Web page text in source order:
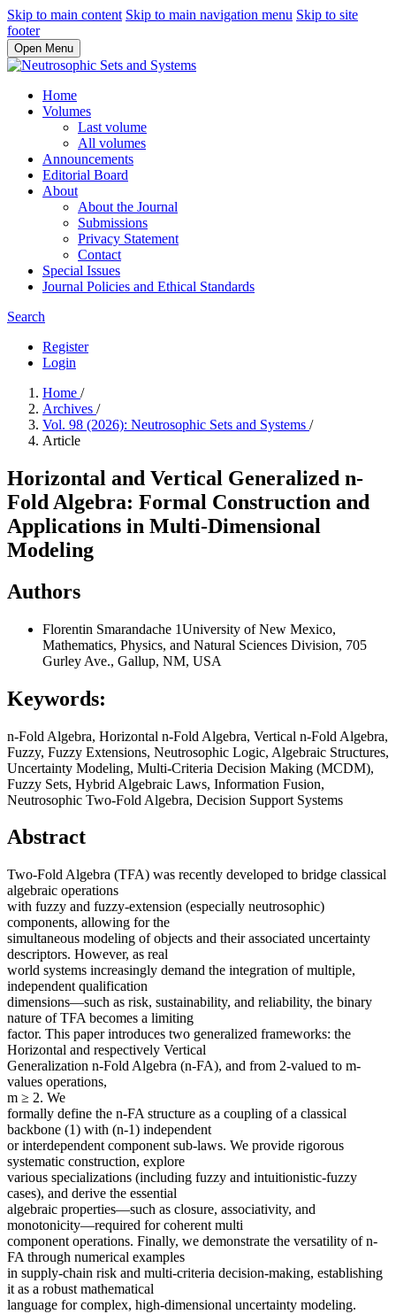
Skip to main content Skip to main navigation menu Skip to site
footer
Open Menu
Home
Volumes
Last volume
All volumes
Announcements
Editorial Board
About
About the Journal
Submissions
Privacy Statement
Contact
Special Issues
Journal Policies and Ethical Standards
Search
Register
Login
Home /
Archives /
Vol. 98 (2026): Neutrosophic Sets and Systems /
Article
Horizontal and Vertical Generalized n-
Fold Algebra: Formal Construction and
Applications in Multi-Dimensional
Modeling
Authors
Florentin Smarandache 1University of New Mexico,
Mathematics, Physics, and Natural Sciences Division, 705
Gurley Ave., Gallup, NM, USA
Keywords:
n-Fold Algebra, Horizontal n-Fold Algebra, Vertical n-Fold Algebra,
Fuzzy, Fuzzy Extensions, Neutrosophic Logic, Algebraic Structures,
Uncertainty Modeling, Multi-Criteria Decision Making (MCDM),
Fuzzy Sets, Hybrid Algebraic Laws, Information Fusion,
Neutrosophic Two-Fold Algebra, Decision Support Systems
Abstract
Two-Fold Algebra (TFA) was recently developed to bridge classical
algebraic operations
with fuzzy and fuzzy-extension (especially neutrosophic)
components, allowing for the
simultaneous modeling of objects and their associated uncertainty
descriptors. However, as real
world systems increasingly demand the integration of multiple,
independent qualification
dimensions—such as risk, sustainability, and reliability, the binary
nature of TFA becomes a limiting
factor. This paper introduces two generalized frameworks: the
Horizontal and respectively Vertical
Generalization n-Fold Algebra (n-FA), and from 2-valued to m-
values operations,
m ≥ 2. We
formally define the n-FA structure as a coupling of a classical
backbone (1) with (n-1) independent
or interdependent component sub-laws. We provide rigorous
systematic construction, explore
various specializations (including fuzzy and intuitionistic-fuzzy
cases), and derive the essential
algebraic properties—such as closure, associativity, and
monotonicity—required for coherent multi
component operations. Finally, we demonstrate the versatility of n-
FA through numerical examples
in supply-chain risk and multi-criteria decision-making, establishing
it as a robust mathematical
language for complex, high-dimensional uncertainty modeling.